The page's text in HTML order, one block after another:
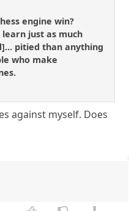
engine win?
learn just as much
pitied than anything
who make
against myself. Does